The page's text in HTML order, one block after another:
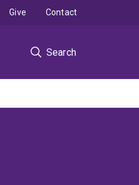
Search
Give Contact